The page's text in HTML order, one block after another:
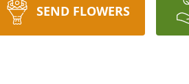
SEND FLOWERS